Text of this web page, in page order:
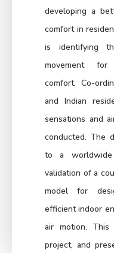
developing a
comfort in
is identifying
movement for
comfort. Co-
and Indian
sensations and
conducted. The
to a
validation of a
model for
efficient indoor
air motion. This
project, and